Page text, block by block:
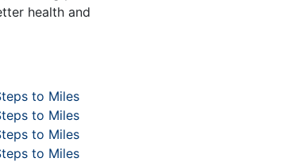
health and
to Miles
to Miles
to Miles
to Miles